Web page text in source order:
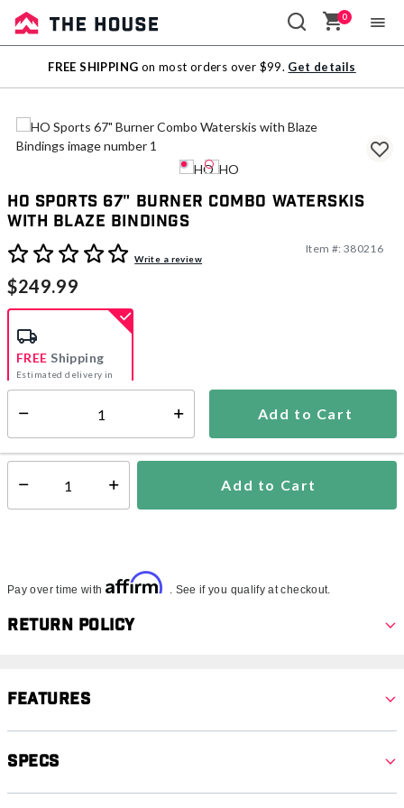
Sale
Outlet
0
FREE SHIPPING on most orders over $99. Get details
HO Sports 67" Burner Combo Waterskis
with Blaze Bindings
5 out of 5 Customer RatingWrite a review
Item #: 380216
$249.99
Add to Cart
FREE Shipping
Estimated delivery in
5-7 days
Select quantity: Add to Cart
Pay over time with Affirm . See if you qualify at checkout.
Return Policy
Features
Specs